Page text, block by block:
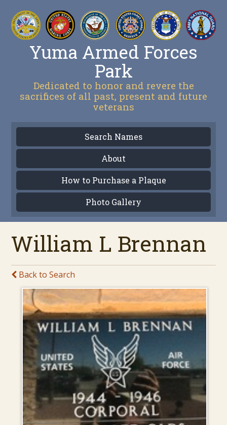
Yuma Armed Forces
Park
Dedicated to honor and revere the
sacrifices of all past, present and future
veterans
Search Names
About
How to Purchase a Plaque
Photo Gallery
William L Brennan
Back to Search